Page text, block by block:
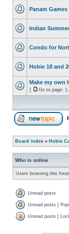
Panam
Indian
Condo for
Hobie 18 and
Make my own
[ Go to page: 1
Board index » Hobie
Who is online
Users browsing this
Unread posts
Unread posts [
Unread posts [